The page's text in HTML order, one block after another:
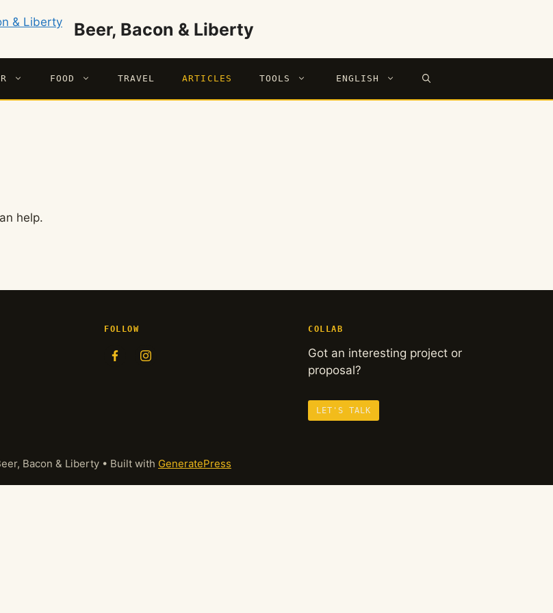
Beer, Bacon & Liberty
FOOD TRAVEL ARTICLES TOOLS ENGLISH
help.
FOLLOW COLLAB
Got an interesting project or
proposal?
LET'S TALK
Bacon & Liberty • Built with GeneratePress